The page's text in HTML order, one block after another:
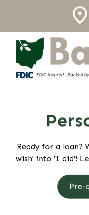
Ready for a loan?
wish' into 'I did'!
Pre-